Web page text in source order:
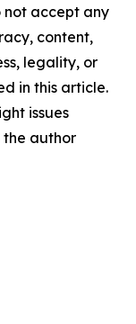
not accept any
content,
legality, or
in this article.
issues
author